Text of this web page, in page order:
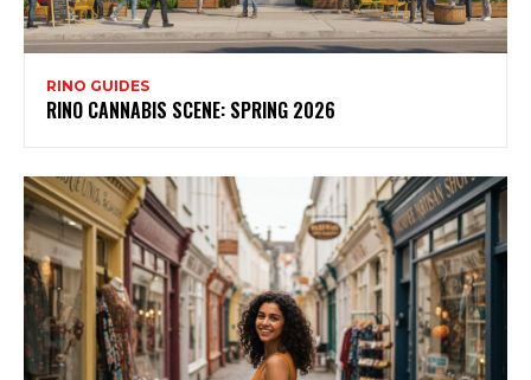
RINO GUIDES
RINO CANNABIS SCENE: SPRING 2026